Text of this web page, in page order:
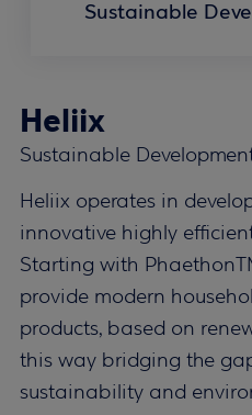
Sustainable
Heliix
Sustainable
Heliix operates in
innovative highly
Starting with
provide modern
products, based on
this way bridging the
sustainability and